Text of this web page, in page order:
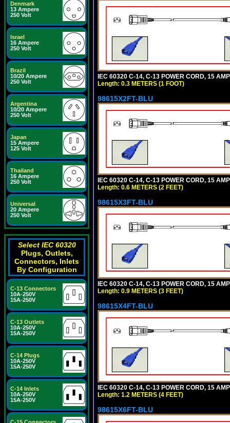
Denmark
13 Ampere
250 Volt
Israel
16 Ampere
250 Volt
Brazil
10/20 Ampere
250 Volt
Argentina
10/20 Ampere
250 Volt
Japan
15 Ampere
125 Volt
Thailand
16 Ampere
250 Volt
Universal
20 Ampere
250 Volt
Select IEC 60320
Plugs, Outlets,
Connectors, Inlets
By Configuration
C-13 Connectors
10A-250V
15A-250V
C-13 Outlets
10A-250V
15A-250V
C-14 Plugs
10A-250V
15A-250V
C-14 Inlets
10A-250V
15A-250V
IEC 60320 C-14, C-13 POWER CORD, 15
Length: 0.3 METERS (1 FOOT)
98615X2FT-BLU
IEC 60320 C-14, C-13 POWER CORD, 15
Length: 0.6 METERS (2 FEET)
98615X3FT-BLU
IEC 60320 C-14, C-13 POWER CORD, 15
Length: 0.9 METERS (3 FEET)
98615X4FT-BLU
IEC 60320 C-14, C-13 POWER CORD, 15
Length: 1.2 METERS (4 FEET)
98615X6FT-BLU